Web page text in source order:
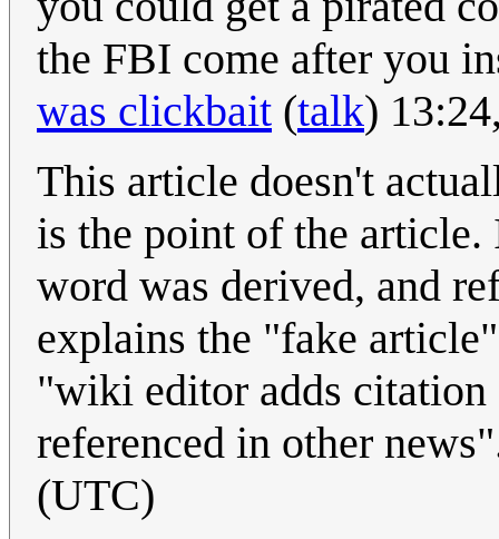
the FBI come after you
was clickbait (talk)
This article doesn't
is the point of the article.
word was derived, and
explains the "fake
"wiki editor adds
referenced in other
(UTC)